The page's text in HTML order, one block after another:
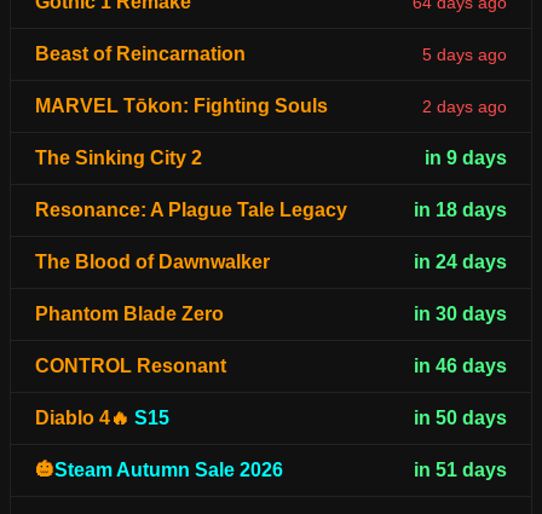
Beast of Reincarnation 5 days ago
MARVEL Tōkon: Fighting Souls 2 days ago
The Sinking City 2 in 9 days
Resonance: A Plague Tale Legacy in 18 days
The Blood of Dawnwalker in 24 days
Phantom Blade Zero in 30 days
CONTROL Resonant in 46 days
Diablo 4🔥 S15 in 50 days
🎃Steam Autumn Sale 2026 in 51 days